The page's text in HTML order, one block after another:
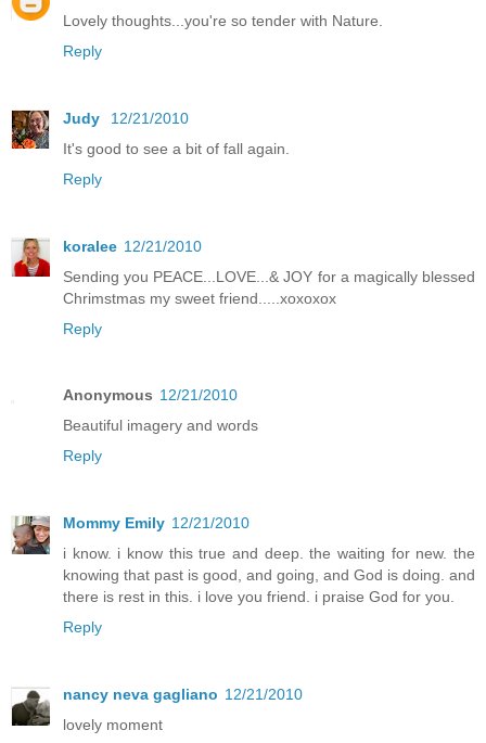
Lovely thoughts...you're so tender with Nature.
Reply
Judy
12/21/2010
It's good to see a bit of fall again.
Reply
koralee 12/21/2010
Sending you PEACE...LOVE...& JOY for a magically blessed
Chrimstmas my sweet friend.....xoxoxox
Reply
Anonymous 12/21/2010
Beautiful imagery and words
Reply
Mommy Emily 12/21/2010
i know. i know this true and deep. the waiting for new. the
knowing that past is good, and going, and God is doing. and
there is rest in this. i love you friend. i praise God for you.
Reply
nancy neva gagliano 12/21/2010
lovely moment